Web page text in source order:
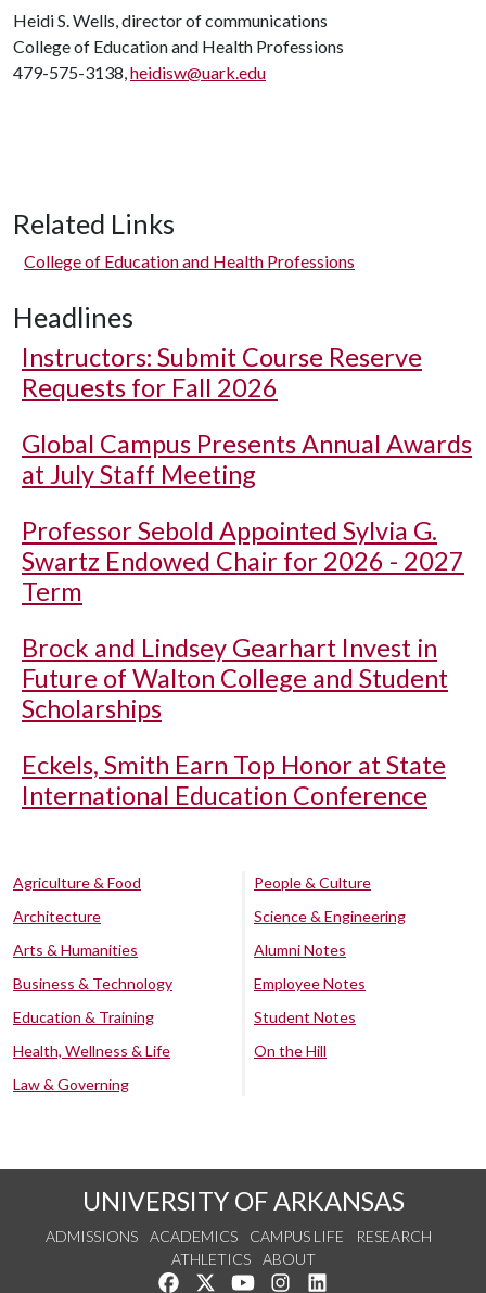
Heidi S. Wells, director of communications
College of Education and Health Professions
479-575-3138,heidisw@uark.edu
Related Links
College of Education and Health Professions
Headlines
Instructors: Submit Course Reserve
Requests for Fall 2026
Global Campus Presents Annual Awards
at July Staff Meeting
Professor Sebold Appointed Sylvia G.
Swartz Endowed Chair for 2026 - 2027
Term
Brock and Lindsey Gearhart Invest in
Future of Walton College and Student
Scholarships
Eckels, Smith Earn Top Honor at State
International Education Conference
Agriculture & Food
Architecture
Arts & Humanities
Business & Technology
Education & Training
Health, Wellness & Life
Law & Governing
People & Culture
Science & Engineering
Alumni Notes
Employee Notes
Student Notes
On the Hill
UNIVERSITY OF ARKANSAS
ADMISSIONS ACADEMICS CAMPUS LIFE
RESEARCH
ATHLETICS
ABOUT
Like us on Facebook
Follow us on Twitter
Watch us on YouTube
See us on Instagram